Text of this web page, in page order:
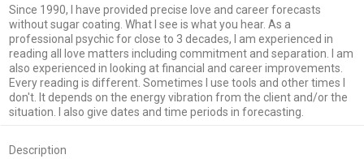
Since 1990, I have provided precise love and career forecasts
without sugar coating. What I see is what you hear. As a
professional psychic for close to 3 decades, I am experienced in
reading all love matters including commitment and separation. I am
also experienced in looking at financial and career improvements.
Every reading is different. Sometimes I use tools and other times I
don't. It depends on the energy vibration from the client and/or the
situation. I also give dates and time periods in forecasting.
Description